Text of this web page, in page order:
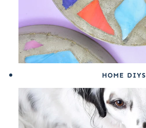
HOME DIYS